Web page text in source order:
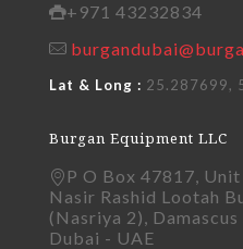
+971 43232834
Lat & Long : 25.287699,
Burgan Equipment LLC
P O Box 47817,
Nasir Rashid Lootah
(Nasriya 2),
Dubai - UAE